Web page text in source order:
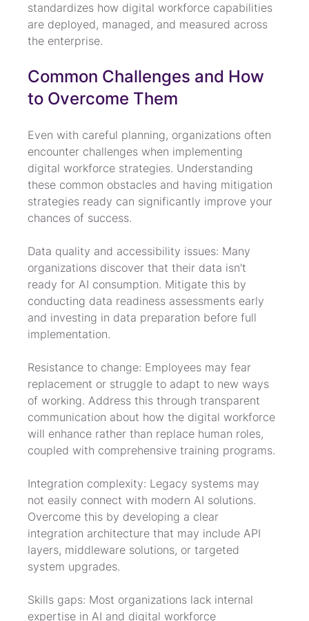
standardizes how digital workforce capabilities
are deployed, managed, and measured across
the enterprise.
Common Challenges and How
to Overcome Them
Even with careful planning, organizations often
encounter challenges when implementing
digital workforce strategies. Understanding
these common obstacles and having mitigation
strategies ready can significantly improve your
chances of success.
Data quality and accessibility issues: Many
organizations discover that their data isn't
ready for AI consumption. Mitigate this by
conducting data readiness assessments early
and investing in data preparation before full
implementation.
Resistance to change: Employees may fear
replacement or struggle to adapt to new ways
of working. Address this through transparent
communication about how the digital workforce
will enhance rather than replace human roles,
coupled with comprehensive training programs.
Integration complexity: Legacy systems may
not easily connect with modern AI solutions.
Overcome this by developing a clear
integration architecture that may include API
layers, middleware solutions, or targeted
system upgrades.
Skills gaps: Most organizations lack internal
expertise in AI and digital workforce